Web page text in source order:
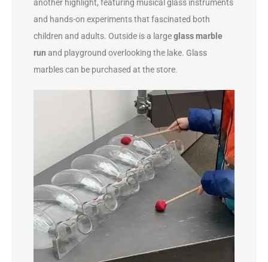
another highlight, featuring musical glass instruments
and hands-on experiments that fascinated both
children and adults. Outside is a largeglass marble
run and playground overlooking the lake. Glass
marbles can be purchased at the store.